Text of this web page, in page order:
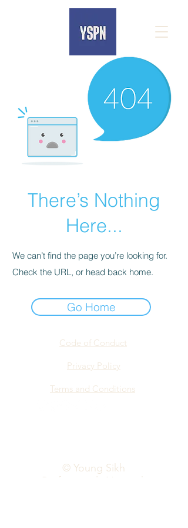
There’s Nothing
Here...
We can’t find the page you’re looking for.
Check the URL, or head back home.
Go Home
Code of Conduct
Privacy Policy
Terms and Conditions
© Young Sikh
Professionals Network